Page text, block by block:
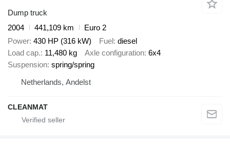
Dump truck
2004
441,109 km
Euro 2
Power 430 HP (316 kW) Fuel diesel
Load cap. 11,480 kg Axle configuration 6x4
Suspension spring/spring
Netherlands, Andelst
CLEANMAT